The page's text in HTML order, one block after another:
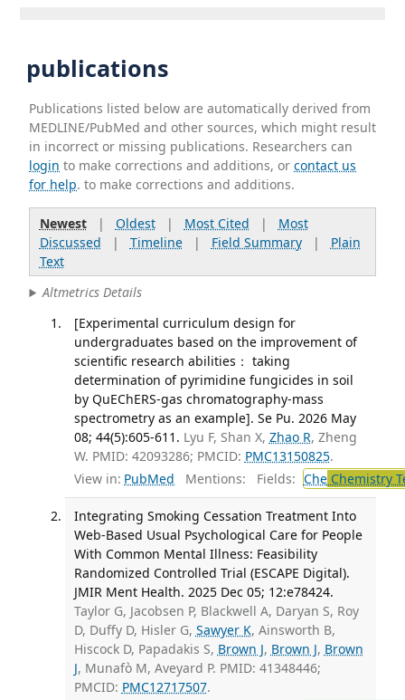
publications
Publications listed below are automatically derived from
MEDLINE/PubMed and other sources, which might result
in incorrect or missing publications. Researchers can
login to make corrections and additions, orcontact us
for help. to make corrections and additions.
Newest| Oldest| Most Cited | Most
Discussed | Timeline| Field Summary| Plain
Text
Altmetrics Details
[Experimental curriculum design for
undergraduates based on the improvement of
scientific research abilities： taking
determination of pyrimidine fungicides in soil
by QuEChERS-gas chromatography-mass
spectrometry as an example]. Se Pu. 2026 May
08; 44(5):605-611. Lyu F, Shan X, Zhao R, Zheng
W. PMID: 42093286; PMCID: PMC13150825.
View in: PubMed Mentions: Fields: CheChemistry
Integrating Smoking Cessation Treatment Into
Web-Based Usual Psychological Care for People
With Common Mental Illness: Feasibility
Randomized Controlled Trial (ESCAPE Digital).
JMIR Ment Health. 2025 Dec 05; 12:e78424.
Taylor G, Jacobsen P, Blackwell A, Daryan S, Roy
D, Duffy D, Hisler G, Sawyer K, Ainsworth B,
Hiscock D, Papadakis S, Brown J, Brown J, Brown
J, Munafò M, Aveyard P. PMID: 41348446;
PMCID: PMC12717507.